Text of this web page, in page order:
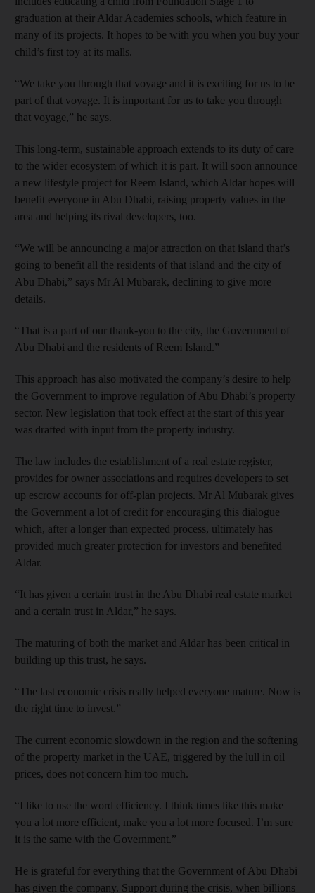
graduation at their Aldar Academies schools, which feature in
many of its projects. It hopes to be with you when you buy your
child’s first toy at its malls.
“We take you through that voyage and it is exciting for us to be
part of that voyage. It is important for us to take you through
that voyage,” he says.
This long-term, sustainable approach extends to its duty of care
to the wider ecosystem of which it is part. It will soon announce
a new lifestyle project for Reem Island, which Aldar hopes will
benefit everyone in Abu Dhabi, raising property values in the
area and helping its rival developers, too.
“We will be announcing a major attraction on that island that’s
going to benefit all the residents of that island and the city of
Abu Dhabi,” says Mr Al Mubarak, declining to give more
details.
“That is a part of our thank-you to the city, the Government of
Abu Dhabi and the residents of Reem Island.”
This approach has also motivated the company’s desire to help
the Government to improve regulation of Abu Dhabi’s property
sector. New legislation that took effect at the start of this year
was drafted with input from the property industry.
The law includes the establishment of a real estate register,
provides for owner associations and requires developers to set
up escrow accounts for off-plan projects. Mr Al Mubarak gives
the Government a lot of credit for encouraging this dialogue
which, after a longer than expected process, ultimately has
provided much greater protection for investors and benefited
Aldar.
“It has given a certain trust in the Abu Dhabi real estate market
and a certain trust in Aldar,” he says.
The maturing of both the market and Aldar has been critical in
building up this trust, he says.
“The last economic crisis really helped everyone mature. Now is
the right time to invest.”
The current economic slowdown in the region and the softening
of the property market in the UAE, triggered by the lull in oil
prices, does not concern him too much.
“I like to use the word efficiency. I think times like this make
you a lot more efficient, make you a lot more focused. I’m sure
it is the same with the Government.”
He is grateful for everything that the Government of Abu Dhabi
has given the company. Support during the crisis, when billions